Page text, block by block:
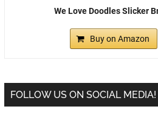
We Love Doodles Slicker
Buy on Amazon
FOLLOW US ON SOCIAL MEDIA!